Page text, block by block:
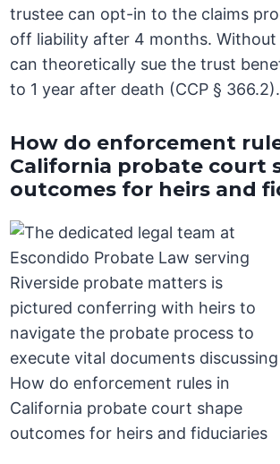
trustee can opt-in to the claims
off liability after 4 months.
can theoretically sue the trust
to 1 year after death (CCP § 366.2).
How do enforcement
California probate court
outcomes for heirs and